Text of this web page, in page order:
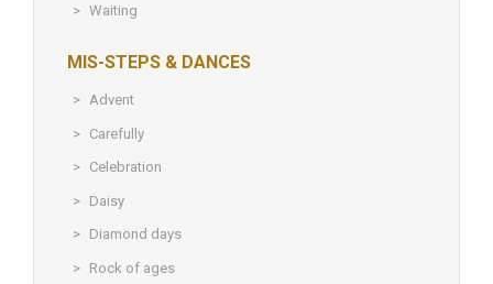
Waiting
MIS-STEPS & DANCES
Advent
Carefully
Celebration
Daisy
Diamond days
Rock of ages